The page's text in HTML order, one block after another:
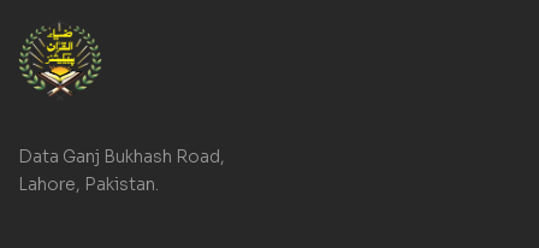
Data Ganj Bukhash Road,
Lahore, Pakistan.